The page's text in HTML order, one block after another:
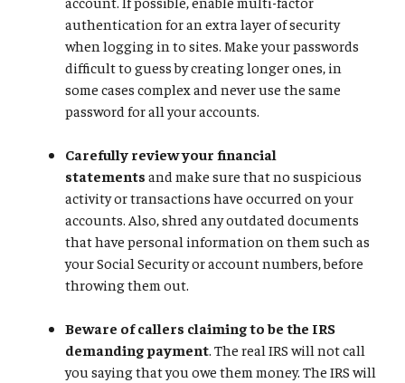
authentication for an extra layer of security
when logging in to sites. Make your passwords
difficult to guess by creating longer ones, in
some cases complex and never use the same
password for all your accounts.
Carefully review your financial
statements and make sure that no suspicious
activity or transactions have occurred on your
accounts. Also, shred any outdated documents
that have personal information on them such as
your Social Security or account numbers, before
throwing them out.
Beware of callers claiming to be the IRS
demanding payment. The real IRS will not call
you saying that you owe them money. The IRS will